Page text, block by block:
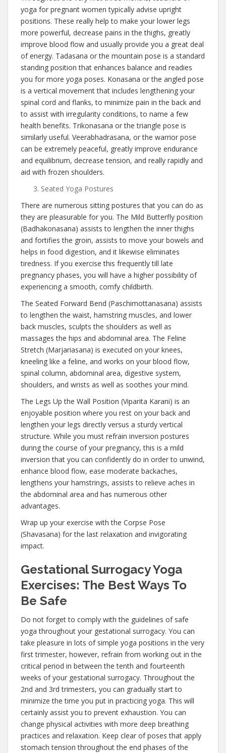
yoga for pregnant women typically advise upright
positions. These really help to make your lower legs
more powerful, decrease pains in the thighs, greatly
improve blood flow and usually provide you a great deal
of energy. Tadasana or the mountain pose is a standard
standing position that enhances balance and readies
you for more yoga poses. Konasana or the angled pose
is a vertical movement that includes lengthening your
spinal cord and flanks, to minimize pain in the back and
to assist with irregularity conditions, to name a few
health benefits. Trikonasana or the triangle pose is
similarly useful. Veerabhadrasana, or the warrior pose
can be extremely peaceful, greatly improve endurance
and equilibrium, decrease tension, and really rapidly and
aid with frozen shoulders.
Seated Yoga Postures
There are numerous sitting postures that you can do as
they are pleasurable for you. The Mild Butterfly position
(Badhakonasana) assists to lengthen the inner thighs
and fortifies the groin, assists to move your bowels and
helps in food digestion, and it likewise eliminates
tiredness. If you exercise this frequently till late
pregnancy phases, you will have a higher possibility of
experiencing a smooth, comfy childbirth.
The Seated Forward Bend (Paschimottanasana) assists
to lengthen the waist, hamstring muscles, and lower
back muscles, sculpts the shoulders as well as
massages the hips and abdominal area. The Feline
Stretch (Marjariasana) is executed on your knees,
kneeling like a feline, and works on your blood flow,
spinal column, abdominal area, digestive system,
shoulders, and wrists as well as soothes your mind.
The Legs Up the Wall Position (Viparita Karani) is an
enjoyable position where you rest on your back and
lengthen your legs directly versus a sturdy vertical
structure. While you must refrain inversion postures
during the course of your pregnancy, this is a mild
inversion that you can confidently do in order to unwind,
enhance blood flow, ease moderate backaches,
lengthens your hamstrings, assists to relieve aches in
the abdominal area and has numerous other
advantages.
Wrap up your exercise with the Corpse Pose
(Shavasana) for the last relaxation and invigorating
impact.
Gestational Surrogacy Yoga
Exercises: The Best Ways To
Be Safe
Do not forget to comply with the guidelines of safe
yoga throughout your gestational surrogacy. You can
take pleasure in lots of simple yoga positions in the very
first trimester, however, refrain from working out in the
critical period in between the tenth and fourteenth
weeks of your gestational surrogacy. Throughout the
2nd and 3rd trimesters, you can gradually start to
minimize the time you put in practicing yoga. This will
certainly assist you to prevent exhaustion. You can
change physical activities with more deep breathing
practices and relaxation. Keep clear of poses that apply
stomach tension throughout the end phases of the